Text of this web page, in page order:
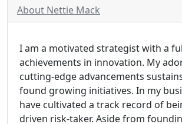
About Nettie Mack
I am a motivated strategist with a
achievements in innovation. My
cutting-edge advancements
found growing initiatives. In my
have cultivated a track record of
driven risk-taker. Aside from